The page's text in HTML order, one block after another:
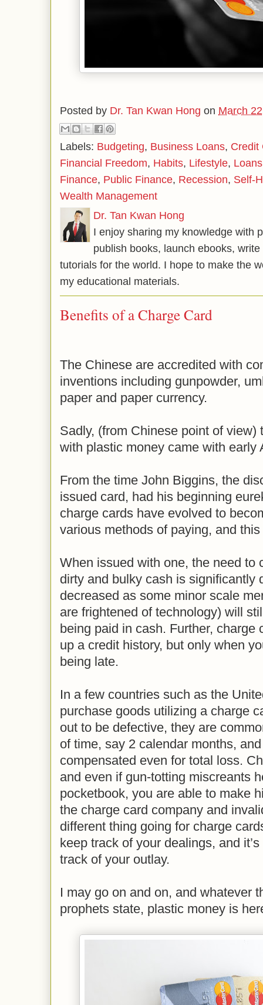
Posted by Dr. Tan Kwan Hong on March
Labels: Budgeting, Business Loans, Credit
Financial Freedom, Habits, Lifestyle, Loans
Finance, Public Finance, Recession, Self-
Wealth Management
Dr. Tan Kwan Hong
I enjoy sharing my knowledge with
publish books, launch ebooks,
tutorials for the world. I hope to make the
my educational materials.
Benefits of a Charge Card
The Chinese are accredited with
inventions including gunpowder,
paper and paper currency.
Sadly, (from Chinese point of view)
with plastic money came with early
From the time John Biggins, the
issued card, had his beginning
charge cards have evolved to
various methods of paying, and
When issued with one, the need to
dirty and bulky cash is significantly
decreased as some minor scale
are frightened of technology) will
being paid in cash. Further, charge
up a credit history, but only when
being late.
In a few countries such as the
purchase goods utilizing a charge
out to be defective, they are
of time, say 2 calendar months,
compensated even for total loss.
and even if gun-totting miscreants
pocketbook, you are able to make
the charge card company and
different thing going for charge
keep track of your dealings, and
track of your outlay.
I may go on and on, and whatever
prophets state, plastic money is